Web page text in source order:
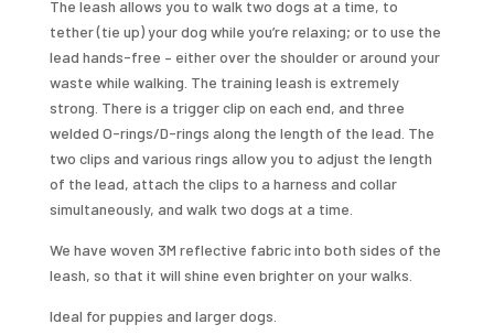
The leash allows you to walk two dogs at a time, to
tether (tie up) your dog while you’re relaxing; or to use the
lead hands-free – either over the shoulder or around your
waste while walking. The training leash is extremely
strong. There is a trigger clip on each end, and three
welded O-rings/D-rings along the length of the lead. The
two clips and various rings allow you to adjust the length
of the lead, attach the clips to a harness and collar
simultaneously, and walk two dogs at a time.
We have woven 3M reflective fabric into both sides of the
leash, so that it will shine even brighter on your walks.
Ideal for puppies and larger dogs.